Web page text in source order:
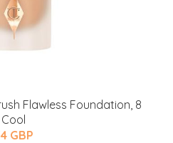
Flawless Foundation, 8
Cool
GBP